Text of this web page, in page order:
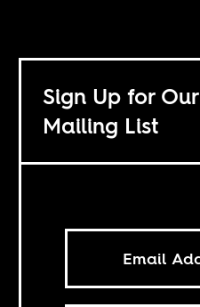
Sign Up for Our
Mailing List